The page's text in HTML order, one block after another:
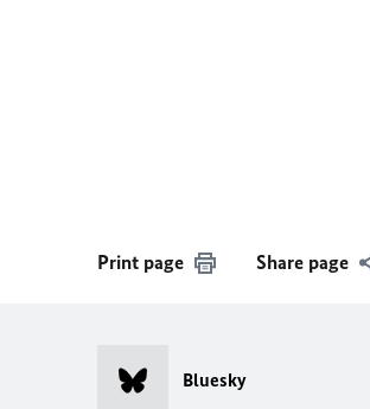
Print page Share page
Bluesky